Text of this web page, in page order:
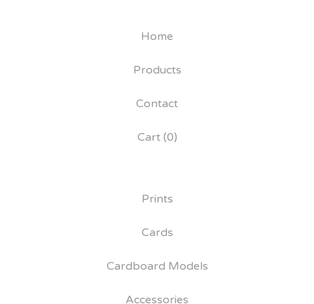
Home
Products
Contact
Cart (0)
Prints
Cards
Cardboard Models
Accessories